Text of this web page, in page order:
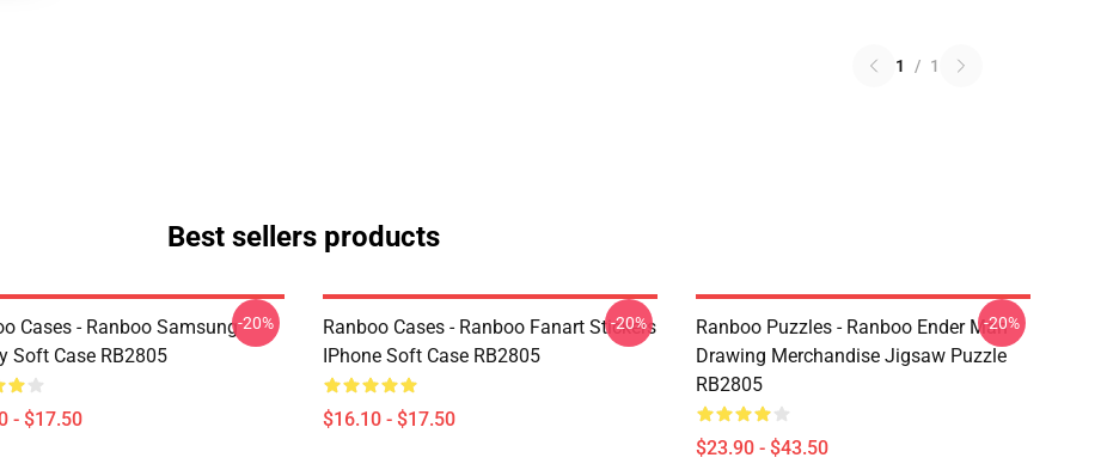
1 / 1
Best sellers products
Cases - Ranboo Samsung
Soft Case RB2805
- $17.50
-20%
Ranboo Cases - Ranboo Fanart Stickers
IPhone Soft Case RB2805
$16.10 - $17.50
-20%
Ranboo Puzzles - Ranboo Ender Man
Drawing Merchandise Jigsaw Puzzle
RB2805
$23.90 - $43.50
-20%